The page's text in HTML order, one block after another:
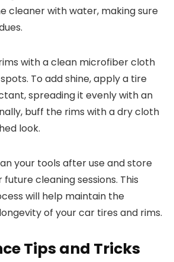
cleaner with water, making sure
with a clean microfiber cloth
To add shine, apply a tire
spreading it evenly with an
buff the rims with a dry cloth
look.
your tools after use and store
cleaning sessions. This
will help maintain the
of your car tires and rims.
Tips and Tricks